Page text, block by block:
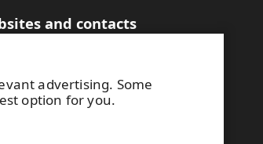
advertising. Some
option for you.
and contacts
sticky notes
industrial removables